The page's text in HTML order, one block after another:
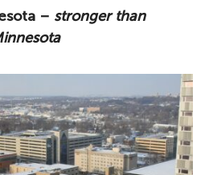
– stronger than